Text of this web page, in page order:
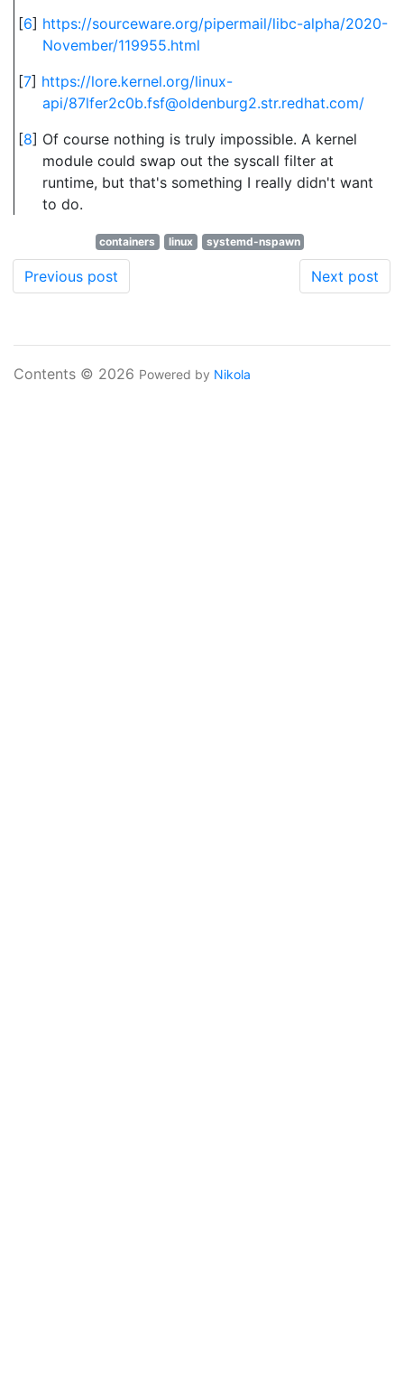
[6] https://sourceware.org/pipermail/libc-alpha/2020-
November/119955.html
[7] https://lore.kernel.org/linux-
api/87lfer2c0b.fsf@oldenburg2.str.redhat.com/
[8] Of course nothing is truly impossible. A kernel
module could swap out the syscall filter at
runtime, but that's something I really didn't want
to do.
containers linux systemd-nspawn
Previous post Next post
Contents © 2026 Powered by Nikola